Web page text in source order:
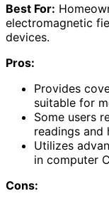
Best For:
electromagnetic
devices.
Pros:
Provides
suitable for
Some users
readings and
Utilizes
in computer
Cons: